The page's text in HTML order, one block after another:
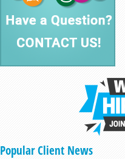
Popular Client News